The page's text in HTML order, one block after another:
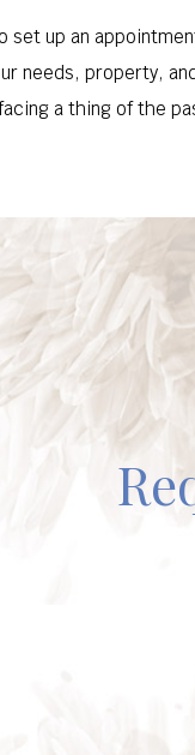
set up an
needs, property,
a thing of the